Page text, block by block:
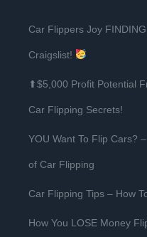
Car Flippers Joy
Craigslist!
⬆$5,000 Profit Potential
Car Flipping Secrets!
YOU Want To Flip Cars?
of Car Flipping
Car Flipping Tips – How
How You LOSE Money